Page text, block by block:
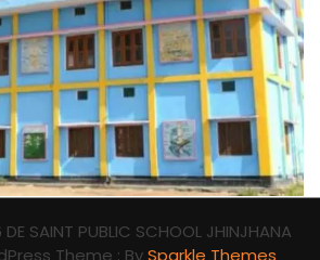
SAINT PUBLIC SCHOOL JHINJHANA
Theme : BySparkle Themes